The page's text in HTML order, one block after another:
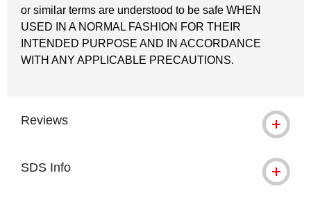
or similar terms are understood to be safe WHEN
USED IN A NORMAL FASHION FOR THEIR
INTENDED PURPOSE AND IN ACCORDANCE
WITH ANY APPLICABLE PRECAUTIONS.
Reviews
SDS Info